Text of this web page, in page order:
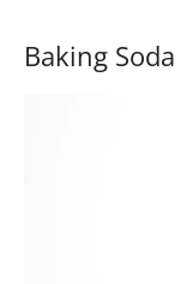
Baking